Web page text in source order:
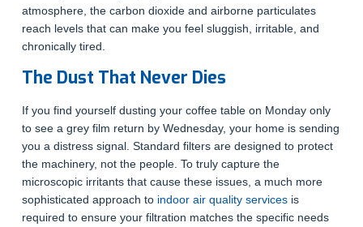
atmosphere, the carbon dioxide and airborne particulates
reach levels that can make you feel sluggish, irritable, and
chronically tired.
The Dust That Never Dies
If you find yourself dusting your coffee table on Monday only
to see a grey film return by Wednesday, your home is sending
you a distress signal. Standard filters are designed to protect
the machinery, not the people. To truly capture the
microscopic irritants that cause these issues, a much more
sophisticated approach to indoor air quality servicesis
required to ensure your filtration matches the specific needs